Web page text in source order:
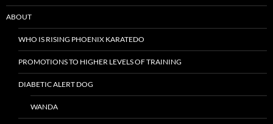
ABOUT
WHO IS RISING PHOENIX KARATEDO
PROMOTIONS TO HIGHER LEVELS OF TRAINING
DIABETIC ALERT DOG
WANDA